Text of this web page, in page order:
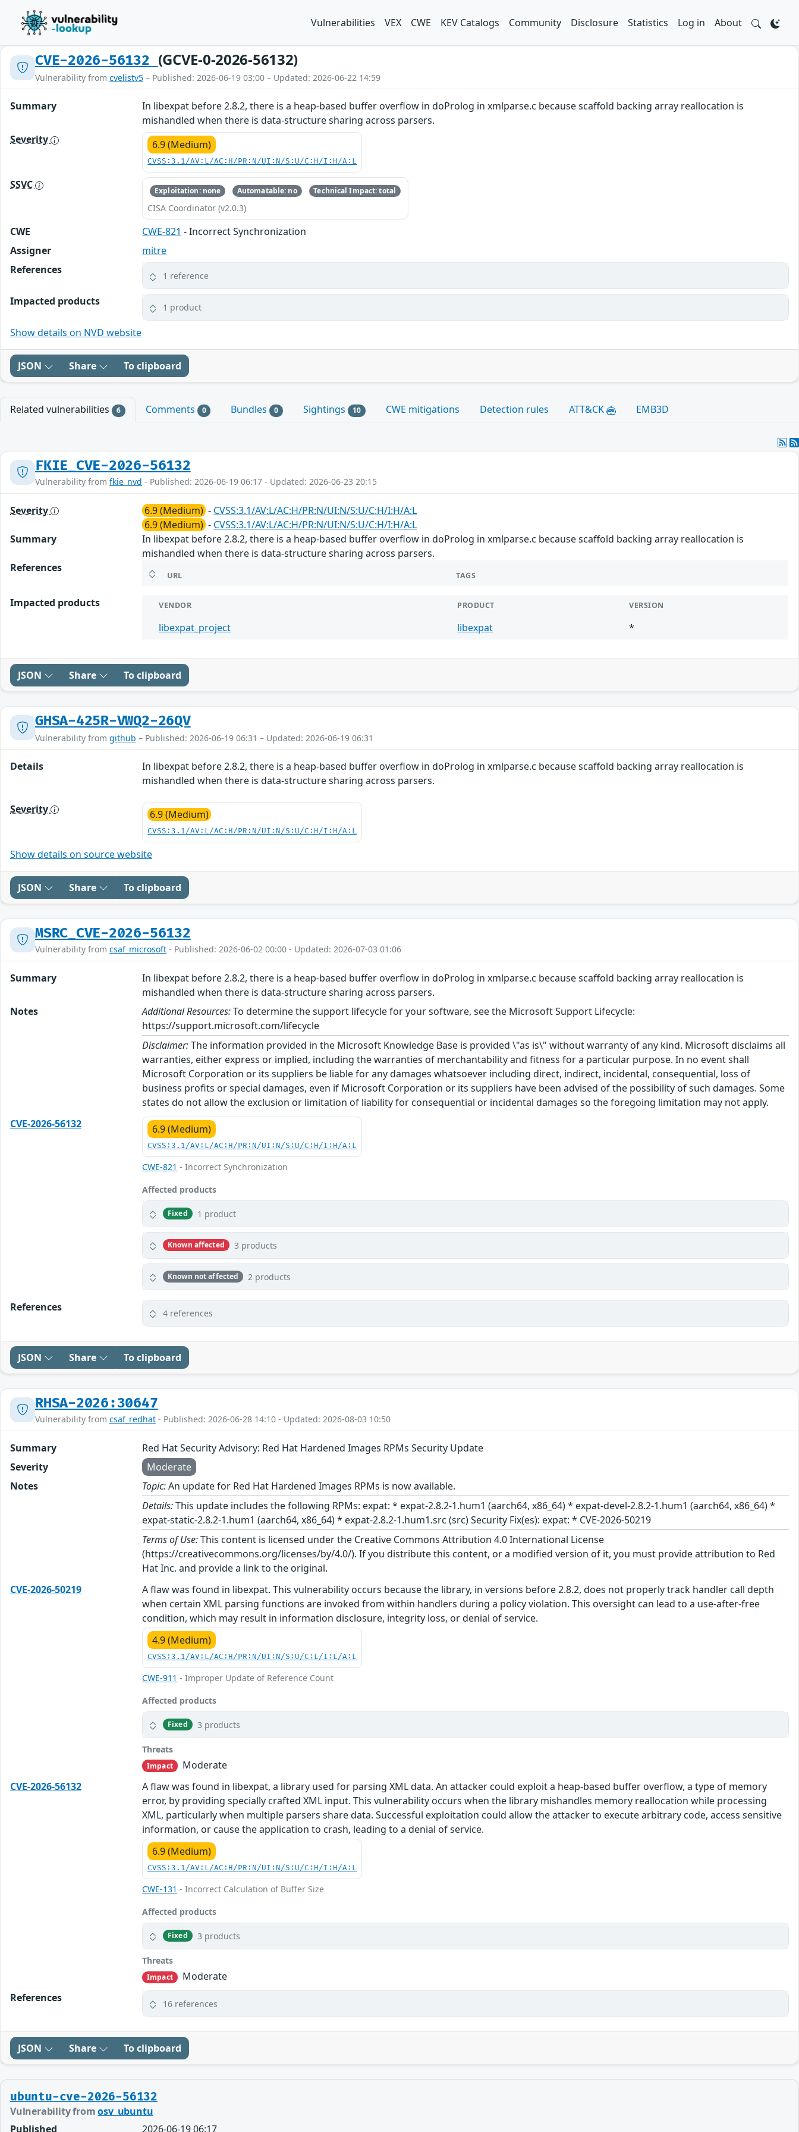
Vulnerabilities VEX CWE KEV Catalogs Community Disclosure Statistics Log in About
CVE-2026-56132 (GCVE-0-2026-56132)
Vulnerability from cvelistv5 – Published: 2026-06-19 03:00 – Updated: 2026-06-22 14:59
Summary
In libexpat before 2.8.2, there is a heap-based buffer overflow in doProlog in xmlparse.c because scaffold backing array reallocation is
mishandled when there is data-structure sharing across parsers.
Severity
6.9 (Medium)
CVSS:3.1/AV:L/AC:H/PR:N/UI:N/S:U/C:H/I:H/A:L
SSVC Exploitation: none Automatable: no Technical Impact: total
CISA Coordinator (v2.0.3)
CWE CWE-821 - Incorrect Synchronization
Assigner
mitre
References
1 reference
Impacted products 1 product
Show details on NVD website
JSON Share To clipboard
Related vulnerabilities 6 Comments 0 Bundles 0 Sightings 10 CWE mitigations Detection rules ATT&CK EMB3D
FKIE_CVE-2026-56132
Vulnerability from fkie_nvd - Published: 2026-06-19 06:17 - Updated: 2026-06-23 20:15
Severity 6.9 (Medium) - CVSS:3.1/AV:L/AC:H/PR:N/UI:N/S:U/C:H/I:H/A:L
6.9 (Medium) - CVSS:3.1/AV:L/AC:H/PR:N/UI:N/S:U/C:H/I:H/A:L
Summary
In libexpat before 2.8.2, there is a heap-based buffer overflow in doProlog in xmlparse.c because scaffold backing array reallocation is
mishandled when there is data-structure sharing across parsers.
References
URL TAGS
Impacted products VENDOR PRODUCT VERSION
libexpat_project libexpat *
JSON Share To clipboard
GHSA-425R-VWQ2-26QV
Vulnerability from github – Published: 2026-06-19 06:31 – Updated: 2026-06-19 06:31
Details
In libexpat before 2.8.2, there is a heap-based buffer overflow in doProlog in xmlparse.c because scaffold backing array reallocation is
mishandled when there is data-structure sharing across parsers.
Severity 6.9 (Medium)
CVSS:3.1/AV:L/AC:H/PR:N/UI:N/S:U/C:H/I:H/A:L
Show details on source website
JSON Share To clipboard
MSRC_CVE-2026-56132
Vulnerability from csaf_microsoft - Published: 2026-06-02 00:00 - Updated: 2026-07-03 01:06
Summary
In libexpat before 2.8.2, there is a heap-based buffer overflow in doProlog in xmlparse.c because scaffold backing array reallocation is
mishandled when there is data-structure sharing across parsers.
Notes
Additional Resources:To determine the support lifecycle for your software, see the Microsoft Support Lifecycle:
https://support.microsoft.com/lifecycle
Disclaimer:The information provided in the Microsoft Knowledge Base is provided \"as is\" without warranty of any kind. Microsoft disclaims all
warranties, either express or implied, including the warranties of merchantability and fitness for a particular purpose. In no event shall
Microsoft Corporation or its suppliers be liable for any damages whatsoever including direct, indirect, incidental, consequential, loss of
business profits or special damages, even if Microsoft Corporation or its suppliers have been advised of the possibility of such damages. Some
states do not allow the exclusion or limitation of liability for consequential or incidental damages so the foregoing limitation may not apply.
CVE-2026-56132
6.9 (Medium)
CVSS:3.1/AV:L/AC:H/PR:N/UI:N/S:U/C:H/I:H/A:L
CWE-821 - Incorrect Synchronization
Affected products
Fixed 1 product
Known affected 3 products
Known not affected 2 products
References 4 references
JSON Share To clipboard
RHSA-2026:30647
Vulnerability from csaf_redhat - Published: 2026-06-28 14:10 - Updated: 2026-08-03 10:50
Summary
Red Hat Security Advisory: Red Hat Hardened Images RPMs Security Update
Severity
Moderate
Notes
Topic:An update for Red Hat Hardened Images RPMs is now available.
Details:This update includes the following RPMs: expat: * expat-2.8.2-1.hum1 (aarch64, x86_64) * expat-devel-2.8.2-1.hum1 (aarch64, x86_64) *
expat-static-2.8.2-1.hum1 (aarch64, x86_64) * expat-2.8.2-1.hum1.src (src) Security Fix(es): expat: * CVE-2026-50219
Terms of Use:This content is licensed under the Creative Commons Attribution 4.0 International License
(https://creativecommons.org/licenses/by/4.0/). If you distribute this content, or a modified version of it, you must provide attribution to Red
Hat Inc. and provide a link to the original.
CVE-2026-50219
A flaw was found in libexpat. This vulnerability occurs because the library, in versions before 2.8.2, does not properly track handler call depth
when certain XML parsing functions are invoked from within handlers during a policy violation. This oversight can lead to a use-after-free
condition, which may result in information disclosure, integrity loss, or denial of service.
4.9 (Medium)
CVSS:3.1/AV:L/AC:H/PR:N/UI:N/S:U/C:L/I:L/A:L
CWE-911 - Improper Update of Reference Count
Affected products
Fixed 3 products
Threats
Impact
Moderate
CVE-2026-56132
A flaw was found in libexpat, a library used for parsing XML data. An attacker could exploit a heap-based buffer overflow, a type of memory
error, by providing specially crafted XML input. This vulnerability occurs when the library mishandles memory reallocation while processing
XML, particularly when multiple parsers share data. Successful exploitation could allow the attacker to execute arbitrary code, access sensitive
information, or cause the application to crash, leading to a denial of service.
6.9 (Medium)
CVSS:3.1/AV:L/AC:H/PR:N/UI:N/S:U/C:H/I:H/A:L
CWE-131 - Incorrect Calculation of Buffer Size
Affected products
Fixed 3 products
Threats
Impact
Moderate
References
16 references
JSON Share To clipboard
ubuntu-cve-2026-56132
Vulnerability fromosv_ubuntu
Published
2026-06-19 06:17